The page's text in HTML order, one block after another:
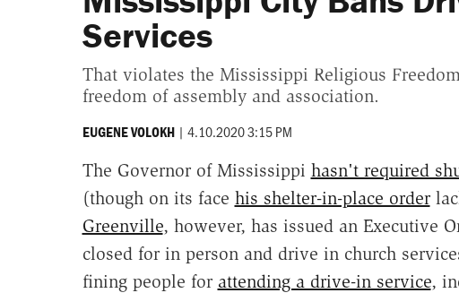
Services
That violates the Mississippi Religious
freedom of assembly and association.
EUGENE VOLOKH | 4.10.2020 3:15 PM
The Governor of Mississippi hasn't required
(though on its face his shelter-in-place order
Greenville, however, has issued an Executive
closed for in person and drive in church
fining people for attending a drive-in service,